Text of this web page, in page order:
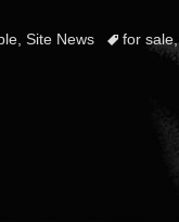
,Site News Tagsfor sale